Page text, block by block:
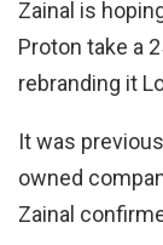
Zainal is
Proton take a
rebranding it
It was
owned
Zainal